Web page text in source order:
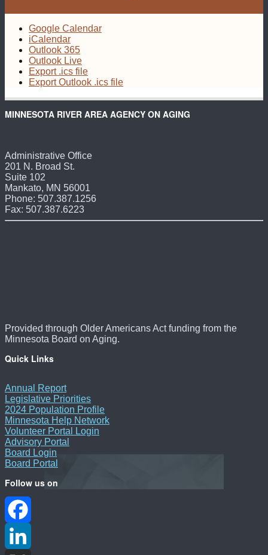
Google Calendar
iCalendar
Outlook 365
Outlook Live
Export .ics file
Export Outlook .ics file
MINNESOTA RIVER AREA AGENCY ON AGING
Administrative Office
201 N. Broad St.
Suite 102
Mankato, MN 56001
Phone: 507.387.1256
Fax: 507.387.6223
Provided through Older Americans Act funding from the
Minnesota Board on Aging.
Quick Links
Annual Report
Legislative Priorities
2024 Population Profile
Minnesota Help Network
Volunteer Portal Login
Advisory Portal
Board Login
Board Portal
Follow us on
Facebook